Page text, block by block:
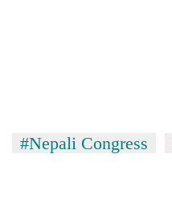
#Nepali Congress